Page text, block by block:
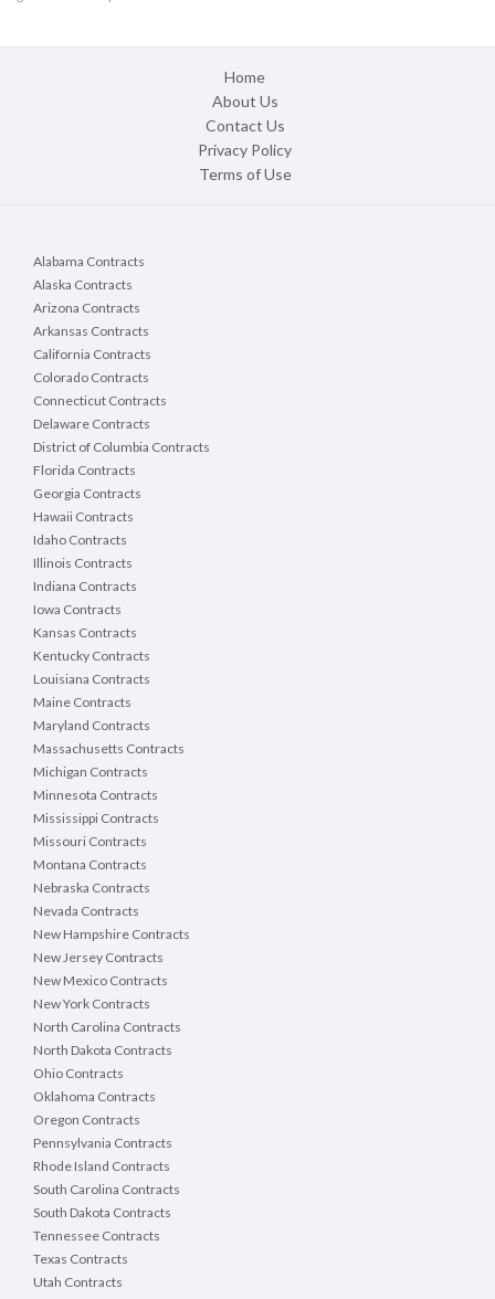
Home
About Us
Contact Us
Privacy Policy
Terms of Use
Alabama Contracts
Alaska Contracts
Arizona Contracts
Arkansas Contracts
California Contracts
Colorado Contracts
Connecticut Contracts
Delaware Contracts
District of Columbia Contracts
Florida Contracts
Georgia Contracts
Hawaii Contracts
Idaho Contracts
Illinois Contracts
Indiana Contracts
Iowa Contracts
Kansas Contracts
Kentucky Contracts
Louisiana Contracts
Maine Contracts
Maryland Contracts
Massachusetts Contracts
Michigan Contracts
Minnesota Contracts
Mississippi Contracts
Missouri Contracts
Montana Contracts
Nebraska Contracts
Nevada Contracts
New Hampshire Contracts
New Jersey Contracts
New Mexico Contracts
New York Contracts
North Carolina Contracts
North Dakota Contracts
Ohio Contracts
Oklahoma Contracts
Oregon Contracts
Pennsylvania Contracts
Rhode Island Contracts
South Carolina Contracts
South Dakota Contracts
Tennessee Contracts
Texas Contracts
Utah Contracts